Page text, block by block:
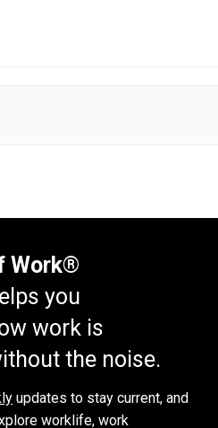
Work®
you
work is
the noise.
updates to stay current, and
worklife, work